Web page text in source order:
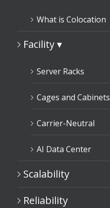
What is Colocation
Facility ▾
Server Racks
Cages and Cabinets
Carrier-Neutral
AI Data Center
Scalability
Reliability